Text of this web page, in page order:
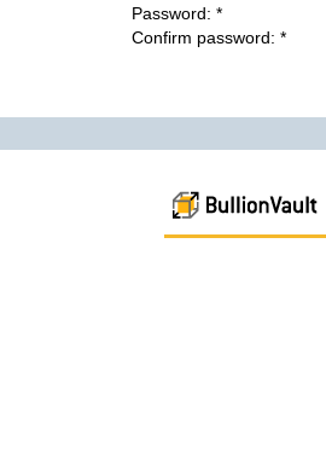
Password: *
Confirm password: *